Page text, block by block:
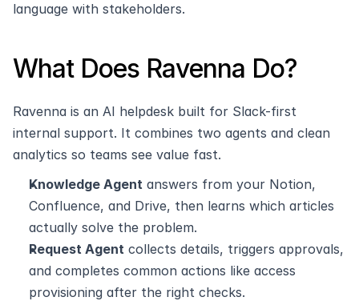
language with stakeholders.
What Does Ravenna Do?
Ravenna is an AI helpdesk built for Slack-first
internal support. It combines two agents and clean
analytics so teams see value fast.
Knowledge Agent answers from your Notion,
Confluence, and Drive, then learns which articles
actually solve the problem.
Request Agent collects details, triggers approvals,
and completes common actions like access
provisioning after the right checks.